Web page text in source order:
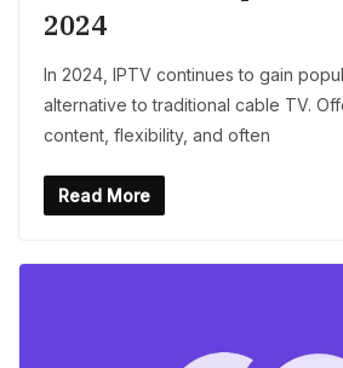
2024
In 2024, IPTV continues to gain
alternative to traditional cable TV.
content, flexibility, and often
Read More